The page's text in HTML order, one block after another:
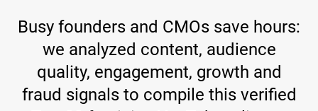
Busy founders and CMOs save hours:
we analyzed content, audience
quality, engagement, growth and
fraud signals to compile this verified